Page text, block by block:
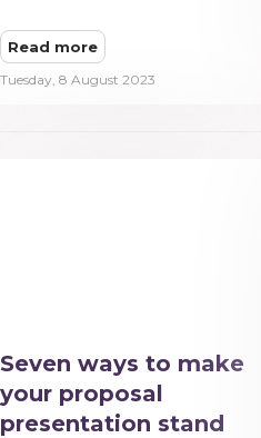
Read more
Tuesday, 8 August 2023
Seven ways to make
your proposal
presentation stand